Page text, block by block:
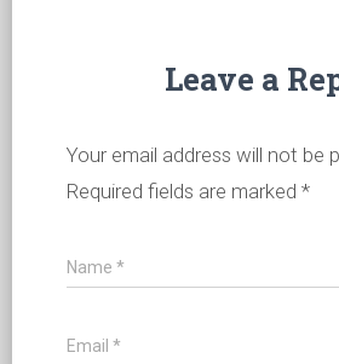
Leave a
Your email address will not be
Required fields are marked *
Name *
Email *